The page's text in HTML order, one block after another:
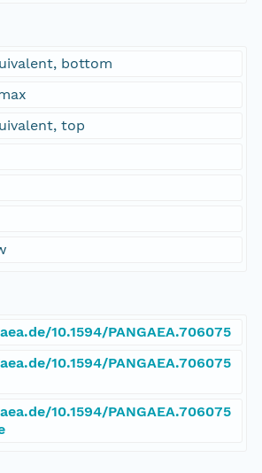
bottom
top
10.1594/PANGAEA.706075
10.1594/PANGAEA.706075
10.1594/PANGAEA.706075